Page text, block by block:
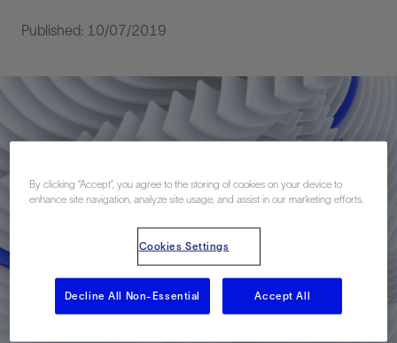
Published: 10/07/2019
By clicking “Accept”, you agree to the storing of cookies on your device to
enhance site navigation, analyze site usage, and assist in our marketing efforts.
Cookies Settings
Decline All Non-Essential Accept All